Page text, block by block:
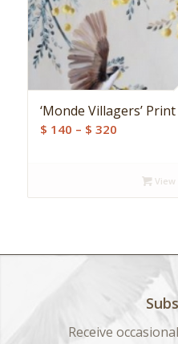
‘Monde Villagers’
$ 140 – $ 320Price
through
Receive